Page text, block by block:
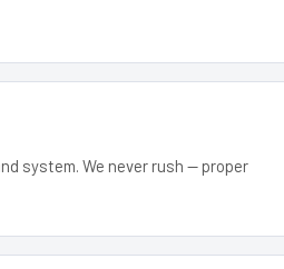
system. We never rush — proper